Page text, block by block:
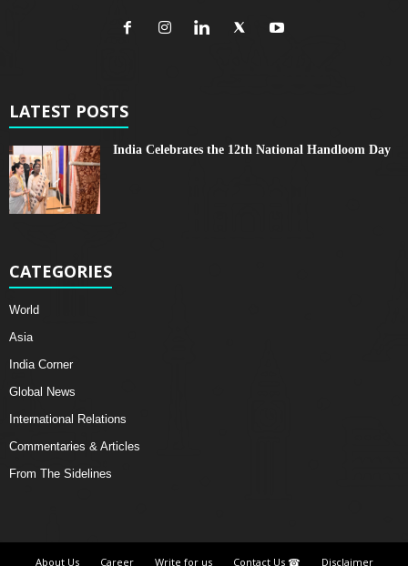
LATEST POSTS
India Celebrates the 12th National Handloom Day
CATEGORIES
World
Asia
India Corner
Global News
International Relations
Commentaries & Articles
From The Sidelines
About Us Career Write for us Contact Us ☎ Disclaimer